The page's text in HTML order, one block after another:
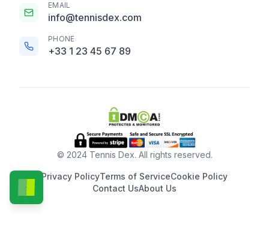
EMAIL
info@tennisdex.com
PHONE
+33 1 23 45 67 89
© 2024 Tennis Dex. All rights reserved.
Privacy PolicyTerms of ServiceCookie Policy
Contact UsAbout Us